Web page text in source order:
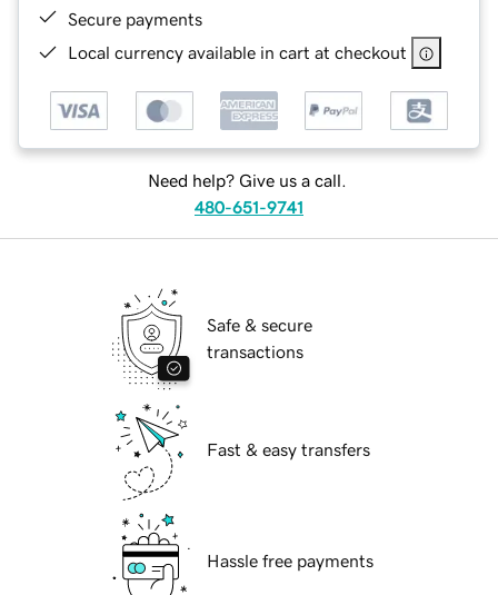
Secure payments
Local currency available in cart at checkout
Need help? Give us a call.
480-651-9741
Safe & secure
transactions
Fast & easy transfers
Hassle free payments